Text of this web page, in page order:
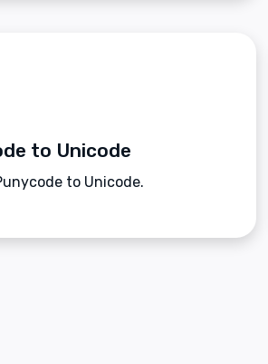
to Unicode
to Unicode.